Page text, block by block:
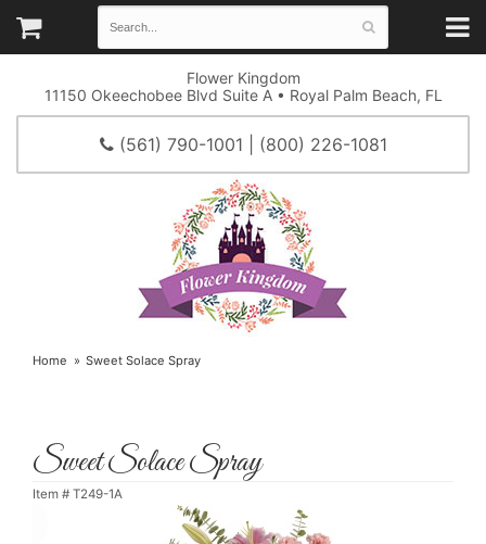
Flower Kingdom
11150 Okeechobee Blvd Suite A • Royal Palm Beach, FL
(561) 790-1001 | (800) 226-1081
Home Sweet Solace Spray
Sweet Solace Spray
Item # T249-1A